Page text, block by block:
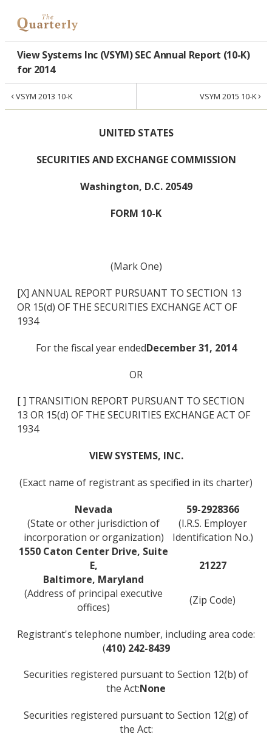
View Systems Inc (VSYM) SEC Annual Report (10-K)
for 2014
‹VSYM 2013 10-K VSYM 2015 10-K›
UNITED STATES
SECURITIES AND EXCHANGE COMMISSION
Washington, D.C. 20549
FORM 10-K
(Mark One)
[X] ANNUAL REPORT PURSUANT TO SECTION 13
OR 15(d) OF THE SECURITIES EXCHANGE ACT OF
1934
For the fiscal year endedDecember 31, 2014
OR
[ ] TRANSITION REPORT PURSUANT TO SECTION
13 OR 15(d) OF THE SECURITIES EXCHANGE ACT OF
1934
VIEW SYSTEMS, INC.
(Exact name of registrant as specified in its charter)
Nevada
59-2928366
(State or other jurisdiction of
incorporation or organization)
(I.R.S. Employer
Identification No.)
1550 Caton Center Drive, Suite
E,
Baltimore, Maryland
21227
(Address of principal executive
offices)
(Zip Code)
Registrant's telephone number, including area code:
(410) 242-8439
Securities registered pursuant to Section 12(b) of
the Act:None
Securities registered pursuant to Section 12(g) of
the Act: